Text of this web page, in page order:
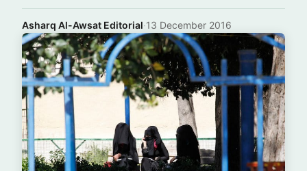
Asharq Al-Awsat Editorial·13 December 2016